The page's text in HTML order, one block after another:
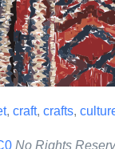
, craft, crafts,
No Rights